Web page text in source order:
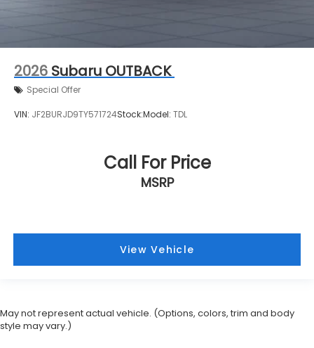
2026 Subaru OUTBACK
Special Offer
VIN: JF2BURJD9TY571724Stock:Model: TDL
Call For Price
MSRP
View Vehicle
May not represent actual vehicle. (Options, colors, trim and body
style may vary.)